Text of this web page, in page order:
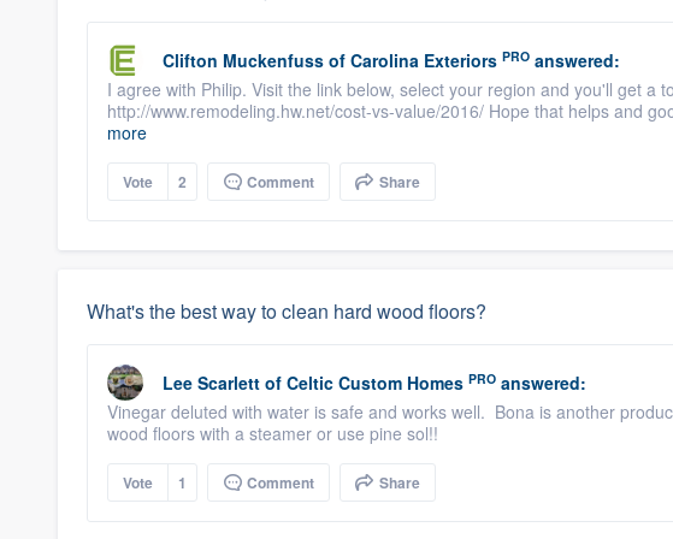
Clifton Muckenfuss of Carolina Exteriors PRO answered:
I agree with Philip. Visit the link below, select your region and you'll get a
http://www.remodeling.hw.net/cost-vs-value/2016/ Hope that helps and
more
Vote 2 Comment Share
What's the best way to clean hard wood floors?
Lee Scarlett of Celtic Custom Homes PRO answered:
Vinegar deluted with water is safe and works well. Bona is another
wood floors with a steamer or use pine sol!!
Vote 1 Comment Share